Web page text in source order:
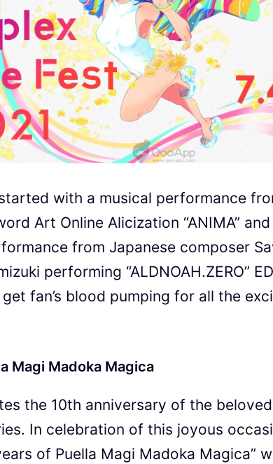
with a musical performance
Art Online Alicization “ANIMA”
from Japanese composer
performing “ALDNOAH.ZERO”
get fan’s blood pumping for all the
Magi Madoka Magica
the 10th anniversary of the
In celebration of this joyous
of Puella Magi Madoka Magica”